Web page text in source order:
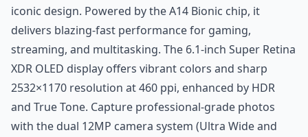
iconic design. Powered by the A14 Bionic chip, it
delivers blazing-fast performance for gaming,
streaming, and multitasking. The 6.1-inch Super Retina
XDR OLED display offers vibrant colors and sharp
2532×1170 resolution at 460 ppi, enhanced by HDR
and True Tone. Capture professional-grade photos
with the dual 12MP camera system (Ultra Wide and